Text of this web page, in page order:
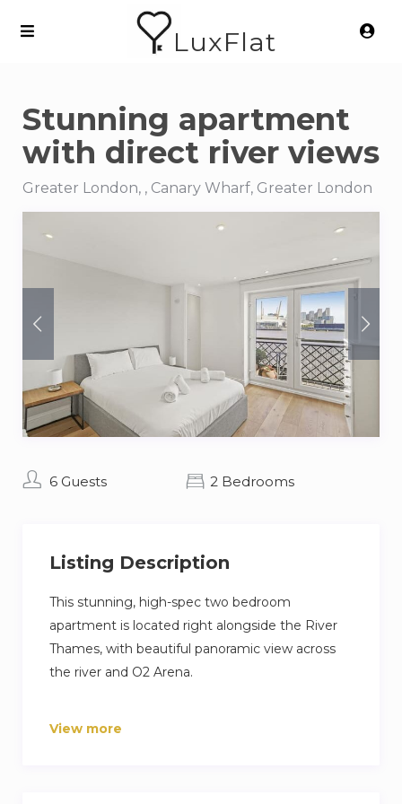
LuxFlat
Stunning apartment
with direct river views
Greater London, , Canary Wharf, Greater London
6 Guests 2 Bedrooms
Listing Description
This stunning, high-spec two bedroom
apartment is located right alongside the River
Thames, with beautiful panoramic view across
the river and O2 Arena.
Wharf, this apartment is ideal for those looking
View more